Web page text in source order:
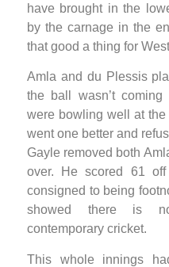
have brought in the
by the carnage in the
that good a thing for
Amla and du Plessis
the ball wasn’t
were bowling well at
went one better and
Gayle removed both
over. He scored 61
consigned to being
showed there is
contemporary cricket.
This whole innings